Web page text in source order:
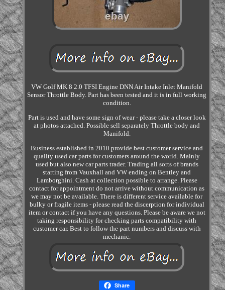
VW Golf MK 8 2.0 TFSI Engine DNN Air Intake Inlet Manifold
Sensor Throttle Body. Part has been tested and it is in full working
condition.
Part is used and have some sign of wear - please take a closer look
at photos attached. Possible sell separately Throttle body and
Manifold.
Business established in 2010 provide best customer service and
quality used car parts for customers around the world. Mainly
used but also new car parts trader. Trading all sorts of brands
starting from Vauxhall and VW ending on Bentley and
Lamborghini. Cash at collection possible to arrange. Please
contact for appointment do not arrive without communication as
we may not be available. There is different service available for
bulky or fragile items - please read the discerption for individual
item or contact if you have any questions. Please be aware we not
taking responsibility for checking parts compatibility with
customer car. Best to follow the part numbers and discuss with
mechanic.
Share